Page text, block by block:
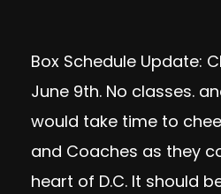
Box Schedule Update:
June 9th. No classes.
would take time to
and Coaches as they
heart of D.C. It should